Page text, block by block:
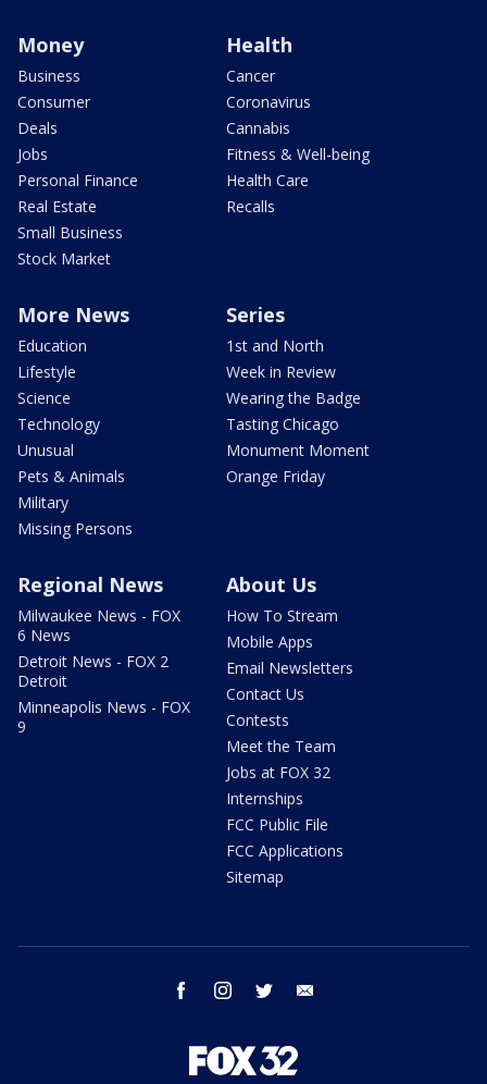
Money
Business
Consumer
Deals
Jobs
Personal Finance
Real Estate
Small Business
Stock Market
Health
Cancer
Coronavirus
Cannabis
Fitness & Well-being
Health Care
Recalls
More News
Education
Lifestyle
Science
Technology
Unusual
Pets & Animals
Military
Missing Persons
Series
1st and North
Week in Review
Wearing the Badge
Tasting Chicago
Monument Moment
Orange Friday
Regional News
Milwaukee News - FOX
6 News
Detroit News - FOX 2
Detroit
Minneapolis News - FOX
9
About Us
How To Stream
Mobile Apps
Email Newsletters
Contact Us
Contests
Meet the Team
Jobs at FOX 32
Internships
FCC Public File
FCC Applications
Sitemap
facebook instagram twitter